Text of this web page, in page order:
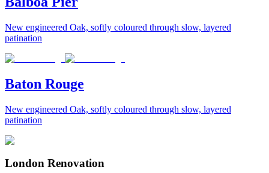
New engineered Oak, softly coloured through slow, layered
patination
Baton Rouge
New engineered Oak, softly coloured through slow, layered
patination
London Renovation